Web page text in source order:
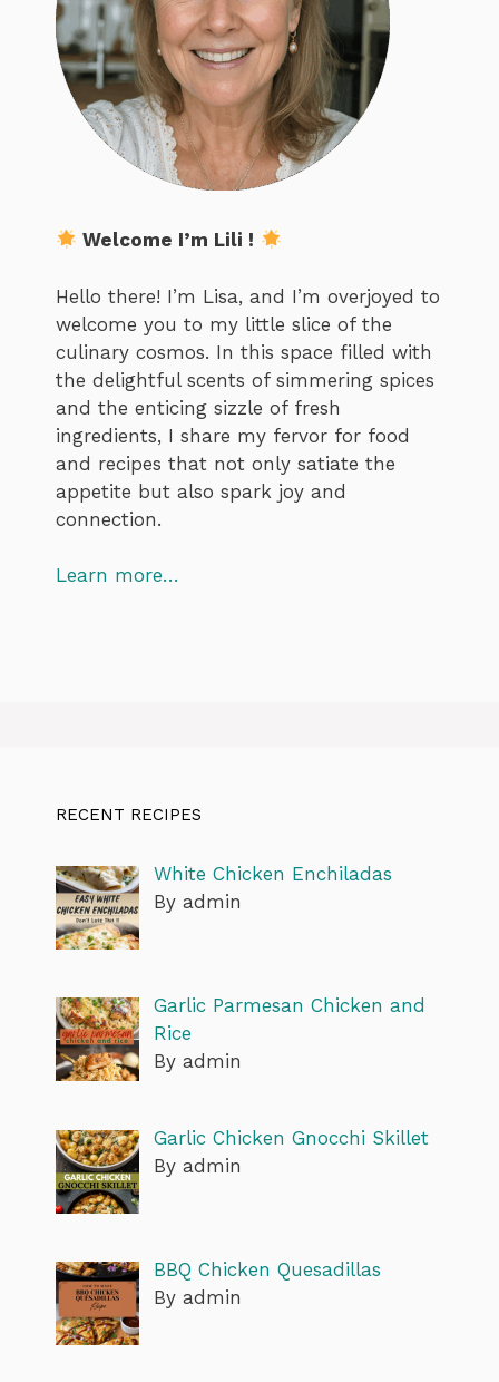
Welcome I’m Lili !
Hello there! I’m Lisa, and I’m overjoyed to
welcome you to my little slice of the
culinary cosmos. In this space filled with
the delightful scents of simmering spices
and the enticing sizzle of fresh
ingredients, I share my fervor for food
and recipes that not only satiate the
appetite but also spark joy and
connection.
Learn more…
RECENT RECIPES
White Chicken Enchiladas
By admin
Garlic Parmesan Chicken and
Rice
By admin
Garlic Chicken Gnocchi Skillet
By admin
BBQ Chicken Quesadillas
By admin